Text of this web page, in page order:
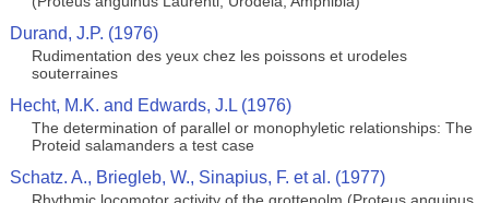
Durand, J.P. (1976)
Rudimentation des yeux chez les poissons et urodeles
souterraines
Hecht, M.K. and Edwards, J.L (1976)
The determination of parallel or monophyletic relationships: The
Proteid salamanders a test case
Schatz. A., Briegleb, W., Sinapius, F. et al. (1977)